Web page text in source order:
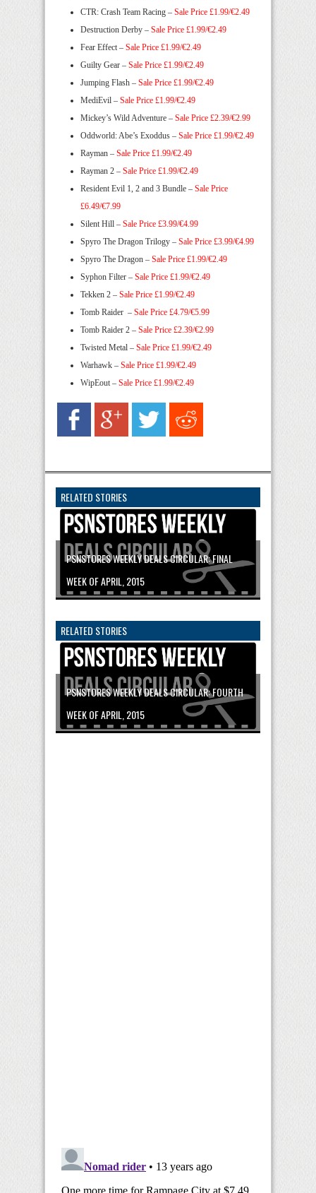
CTR: Crash Team Racing – Sale Price £1.99/€2.49
Destruction Derby – Sale Price £1.99/€2.49
Fear Effect – Sale Price £1.99/€2.49
Guilty Gear – Sale Price £1.99/€2.49
Jumping Flash – Sale Price £1.99/€2.49
MediEvil – Sale Price £1.99/€2.49
Mickey’s Wild Adventure – Sale Price £2.39/€2.99
Oddworld: Abe’s Exoddus – Sale Price £1.99/€2.49
Rayman – Sale Price £1.99/€2.49
Rayman 2 – Sale Price £1.99/€2.49
Resident Evil 1, 2 and 3 Bundle – Sale Price
£6.49/€7.99
Silent Hill – Sale Price £3.99/€4.99
Spyro The Dragon Trilogy – Sale Price £3.99/€4.99
Spyro The Dragon – Sale Price £1.99/€2.49
Syphon Filter – Sale Price £1.99/€2.49
Tekken 2 – Sale Price £1.99/€2.49
Tomb Raider – Sale Price £4.79/€5.99
Tomb Raider 2 – Sale Price £2.39/€2.99
Twisted Metal – Sale Price £1.99/€2.49
Warhawk – Sale Price £1.99/€2.49
WipEout – Sale Price £1.99/€2.49
RELATED STORIES
PSNSTORES WEEKLY DEALS CIRCULAR: FINAL
WEEK OF APRIL, 2015
RELATED STORIES
PSNSTORES WEEKLY DEALS CIRCULAR: FOURTH
WEEK OF APRIL, 2015